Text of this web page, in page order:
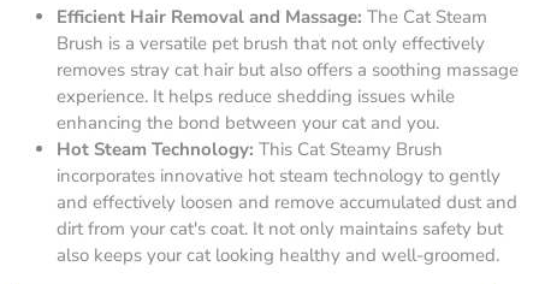
Efficient Hair Removal and Massage: The Cat Steam
Brush is a versatile pet brush that not only effectively
removes stray cat hair but also offers a soothing massage
experience. It helps reduce shedding issues while
enhancing the bond between your cat and you.
Hot Steam Technology: This Cat Steamy Brush
incorporates innovative hot steam technology to gently
and effectively loosen and remove accumulated dust and
dirt from your cat's coat. It not only maintains safety but
also keeps your cat looking healthy and well-groomed.